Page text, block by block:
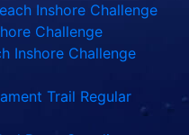
Inshore Challenge
Challenge
Inshore Challenge
Trail Regular